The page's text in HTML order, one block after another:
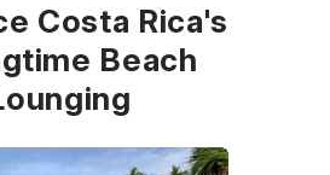
Costa Rica's
Beach